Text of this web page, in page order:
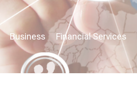
Business Financial Services